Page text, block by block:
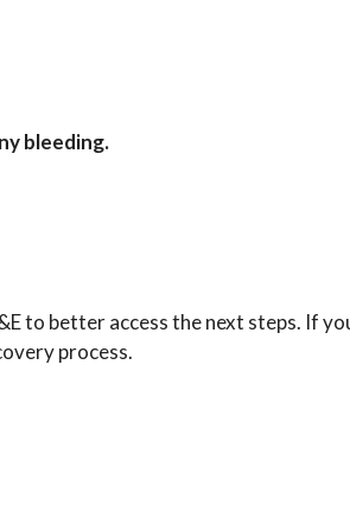
bleeding.
to better access the next steps. If
process.